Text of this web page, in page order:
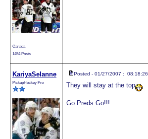
Canada
1454 Posts
KariyaSelanne
PickupHockey Pro
Posted - 01/27/2007 : 08:18:26
They will stay at the top
Go Preds Go!!!